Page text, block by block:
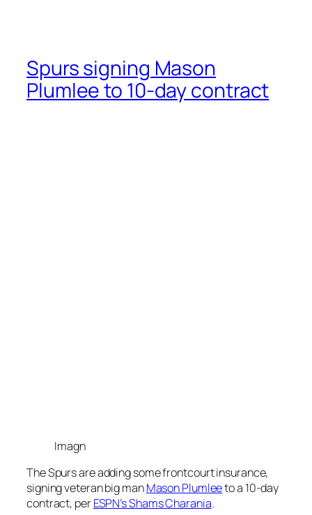
Spurs signing Mason
Plumlee to 10-day contract
Imagn
TheSpursare adding some frontcourt insurance,
signing veteran big manMason Plumleeto a 10-day
contract, perESPN’s Shams Charania.